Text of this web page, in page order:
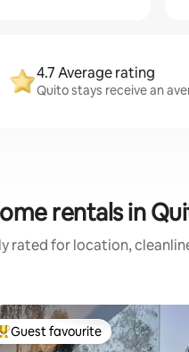
4.7 Average rating
Quito stays receive an
rentals in
rated for location,
Top guest favourite
Guest favourite